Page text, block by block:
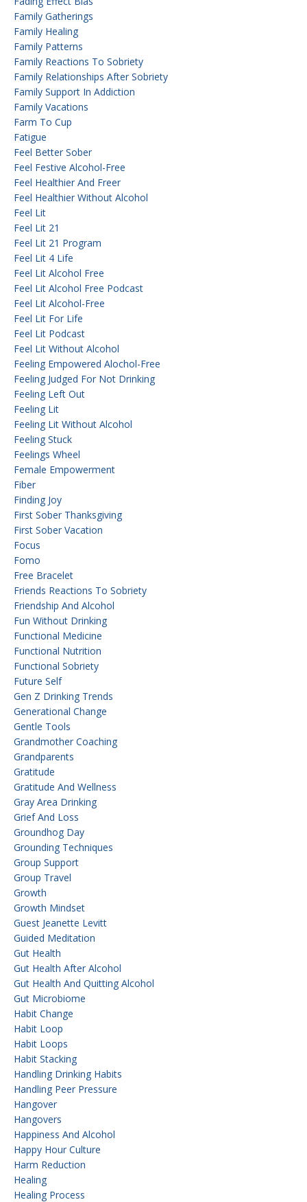
Family Gatherings
Family Healing
Family Patterns
Family Reactions To Sobriety
Family Relationships After Sobriety
Family Support In Addiction
Family Vacations
Farm To Cup
Fatigue
Feel Better Sober
Feel Festive Alcohol-Free
Feel Healthier And Freer
Feel Healthier Without Alcohol
Feel Lit
Feel Lit 21
Feel Lit 21 Program
Feel Lit 4 Life
Feel Lit Alcohol Free
Feel Lit Alcohol Free Podcast
Feel Lit Alcohol-Free
Feel Lit For Life
Feel Lit Podcast
Feel Lit Without Alcohol
Feeling Empowered Alochol-Free
Feeling Judged For Not Drinking
Feeling Left Out
Feeling Lit
Feeling Lit Without Alcohol
Feeling Stuck
Feelings Wheel
Female Empowerment
Fiber
Finding Joy
First Sober Thanksgiving
First Sober Vacation
Focus
Fomo
Free Bracelet
Friends Reactions To Sobriety
Friendship And Alcohol
Fun Without Drinking
Functional Medicine
Functional Nutrition
Functional Sobriety
Future Self
Gen Z Drinking Trends
Generational Change
Gentle Tools
Grandmother Coaching
Grandparents
Gratitude
Gratitude And Wellness
Gray Area Drinking
Grief And Loss
Groundhog Day
Grounding Techniques
Group Support
Group Travel
Growth
Growth Mindset
Guest Jeanette Levitt
Guided Meditation
Gut Health
Gut Health After Alcohol
Gut Health And Quitting Alcohol
Gut Microbiome
Habit Change
Habit Loop
Habit Loops
Habit Stacking
Handling Drinking Habits
Handling Peer Pressure
Hangover
Hangovers
Happiness And Alcohol
Happy Hour Culture
Harm Reduction
Healing
Healing Process